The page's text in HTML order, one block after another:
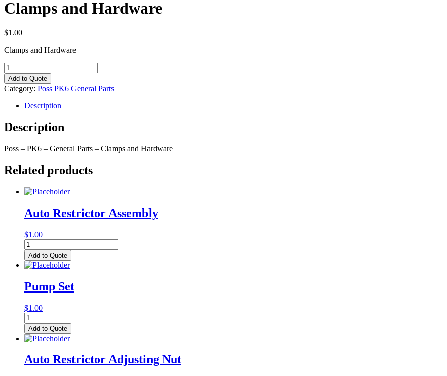
Clamps and Hardware
$1.00
Clamps and Hardware
Clamps
and
Hardware
quantity
Add to Quote
Category: Poss PK6 General Parts
Description
Description
Poss – PK6 – General Parts – Clamps and Hardware
Related products
Auto Restrictor Assembly
$1.00
Auto
Restrictor
Assembly
quantity
Add to Quote
Pump Set
$1.00
Pump
Set
quantity
Add to Quote
Auto Restrictor Adjusting Nut